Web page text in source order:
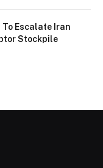
To Escalate Iran
Stockpile